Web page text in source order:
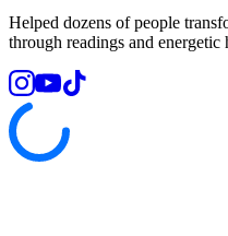
Helped dozens of people
through readings and energetic